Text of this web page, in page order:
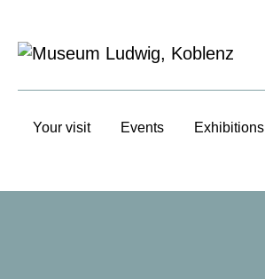
Your visit Events Exhibitions